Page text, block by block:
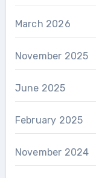
March 2026
November 2025
June 2025
February 2025
November 2024